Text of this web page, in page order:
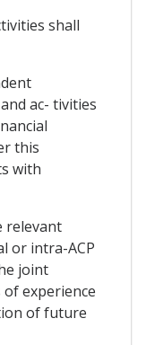
shall
ac- tivities
this
with
relevant
or intra-ACP
joint
experience
of future